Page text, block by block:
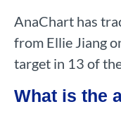
AnaChart has
from Ellie Jiang
target in 13 of
What is the